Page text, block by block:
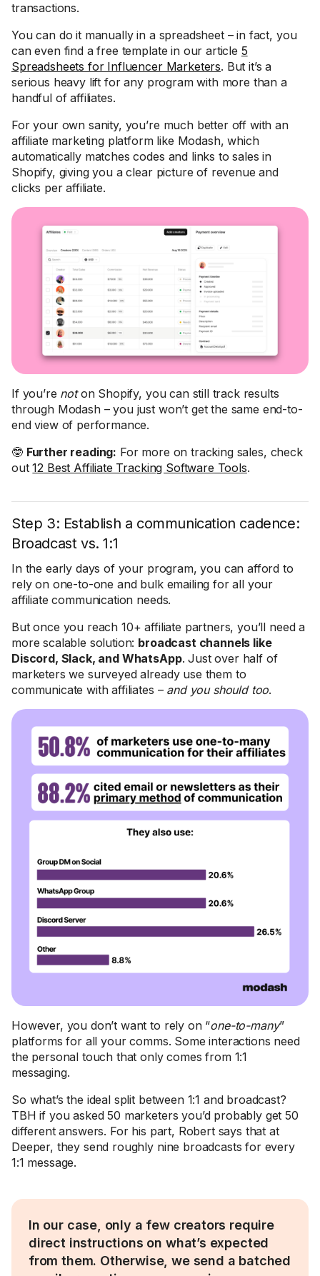
transactions.
You can do it manually in a spreadsheet – in fact, you
can even find a free template in our article 5
Spreadsheets for Influencer Marketers. But it’s a
serious heavy lift for any program with more than a
handful of affiliates.
For your own sanity, you’re much better off with an
affiliate marketing platform like Modash, which
automatically matches codes and links to sales in
Shopify, giving you a clear picture of revenue and
clicks per affiliate.
If you’re noton Shopify, you can still track results
through Modash – you just won’t get the same end-to-
end view of performance.
🤓 Further reading: For more on tracking sales, check
out12 Best Affiliate Tracking Software Tools.
Step 3: Establish a communication cadence:
Broadcast vs. 1:1
In the early days of your program, you can afford to
rely on one-to-one and bulk emailing for all your
affiliate communication needs.
But once you reach 10+ affiliate partners, you’ll need a
more scalable solution: broadcast channels like
Discord, Slack, and WhatsApp. Just over half of
marketers we surveyed already use them to
communicate with affiliates – and you should too.
However, you don’t want to rely on “one-to-many”
platforms for all your comms. Some interactions need
the personal touch that only comes from 1:1
messaging.
So what’s the ideal split between 1:1 and broadcast?
TBH if you asked 50 marketers you’d probably get 50
different answers. For his part, Robert says that at
Deeper, they send roughly nine broadcasts for every
1:1 message.
In our case, only a few creators require
direct instructions on what’s expected
from them. Otherwise, we send a batched